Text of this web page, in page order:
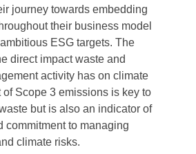
journey towards embedding
their business model
ESG targets. The
direct impact waste and
activity has on climate
of Scope 3 emissions is key to
but is also an indicator of
commitment to managing
climate risks.